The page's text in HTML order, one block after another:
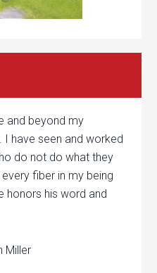
and beyond my
have seen and worked
do not do what they
fiber in my being
honors his word and
Miller